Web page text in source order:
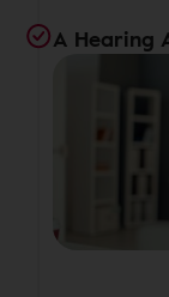
A Hearing